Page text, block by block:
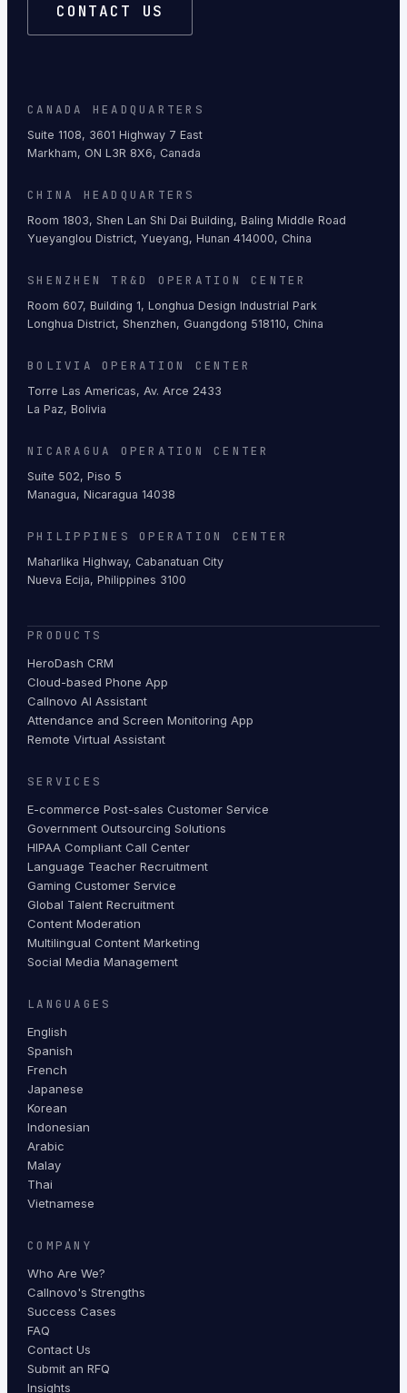
CONTACT US
CANADA HEADQUARTERS
Suite 1108, 3601 Highway 7 East
Markham, ON L3R 8X6, Canada
CHINA HEADQUARTERS
Room 1803, Shen Lan Shi Dai Building, Baling Middle Road
Yueyanglou District, Yueyang, Hunan 414000, China
SHENZHEN TR&D OPERATION CENTER
Room 607, Building 1, Longhua Design Industrial Park
Longhua District, Shenzhen, Guangdong 518110, China
BOLIVIA OPERATION CENTER
Torre Las Americas, Av. Arce 2433
La Paz, Bolivia
NICARAGUA OPERATION CENTER
Suite 502, Piso 5
Managua, Nicaragua 14038
PHILIPPINES OPERATION CENTER
Maharlika Highway, Cabanatuan City
Nueva Ecija, Philippines 3100
PRODUCTS
HeroDash CRM
Cloud-based Phone App
Callnovo AI Assistant
Attendance and Screen Monitoring App
Remote Virtual Assistant
SERVICES
E-commerce Post-sales Customer Service
Government Outsourcing Solutions
HIPAA Compliant Call Center
Language Teacher Recruitment
Gaming Customer Service
Global Talent Recruitment
Content Moderation
Multilingual Content Marketing
Social Media Management
LANGUAGES
English
Spanish
French
Japanese
Korean
Indonesian
Arabic
Malay
Thai
Vietnamese
COMPANY
Who Are We?
Callnovo's Strengths
Success Cases
FAQ
Contact Us
Submit an RFQ
Insights